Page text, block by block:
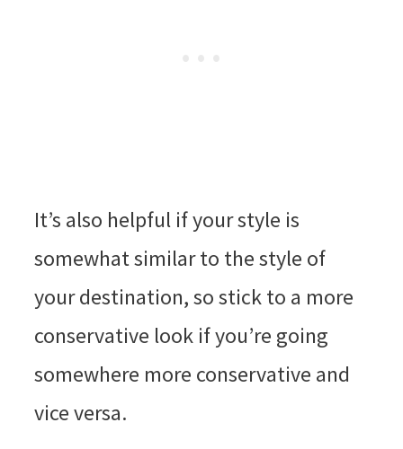
It’s also helpful if your style is
somewhat similar to the style of
your destination, so stick to a more
conservative look if you’re going
somewhere more conservative and
vice versa.